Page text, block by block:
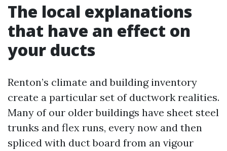
The local explanations
that have an effect on
your ducts
Renton’s climate and building inventory
create a particular set of ductwork realities.
Many of our older buildings have sheet steel
trunks and flex runs, every now and then
spliced with duct board from an vigour